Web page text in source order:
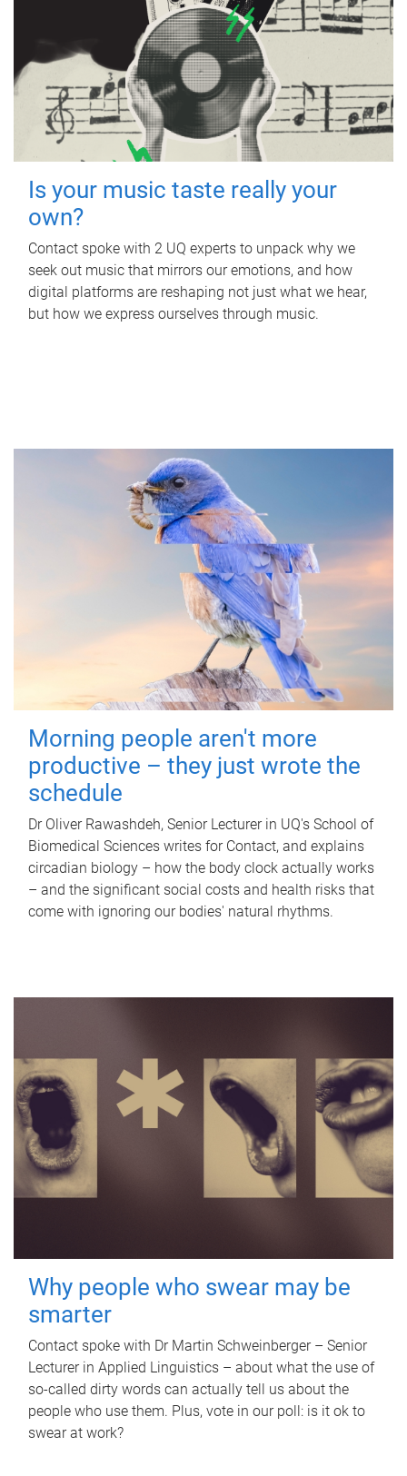
Is your music taste really your
own?
Contact spoke with 2 UQ experts to unpack why we
seek out music that mirrors our emotions, and how
digital platforms are reshaping not just what we hear,
but how we express ourselves through music.
Morning people aren't more
productive – they just wrote the
schedule
Dr Oliver Rawashdeh, Senior Lecturer in UQ's School of
Biomedical Sciences writes for Contact, and explains
circadian biology – how the body clock actually works
– and the significant social costs and health risks that
come with ignoring our bodies' natural rhythms.
Why people who swear may be
smarter
Contact spoke with Dr Martin Schweinberger – Senior
Lecturer in Applied Linguistics – about what the use of
so-called dirty words can actually tell us about the
people who use them. Plus, vote in our poll: is it ok to
swear at work?